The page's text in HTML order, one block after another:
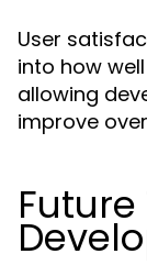
User
into how
allowing
improve
Future